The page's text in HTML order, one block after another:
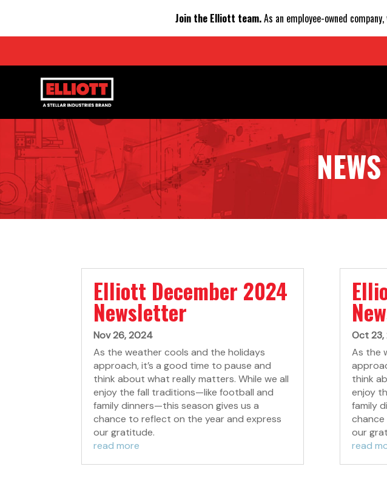
Elliott December 2024
Newsletter
Nov 26, 2024
As the weather cools and the holidays
approach, it’s a good time to pause and
think about what really matters. While we all
enjoy the fall traditions—like football and
family dinners—this season gives us a
chance to reflect on the year and express
our gratitude.
read more
Oct
As the
think
enjoy
family
our
read
Join the Elliott team.As an employee-owned